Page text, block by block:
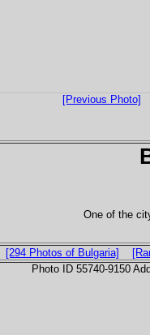
[Previous Photo]
One of the
[294 Photos of Bulgaria]
Photo ID 55740-9150